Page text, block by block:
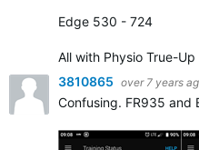
Edge 530 - 724
All with Physio True-
3810865 over 7 years
Confusing. FR935